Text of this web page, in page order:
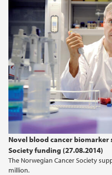
Novel blood cancer biomarker
Society funding (27.08.2014)
The Norwegian Cancer Society
million.